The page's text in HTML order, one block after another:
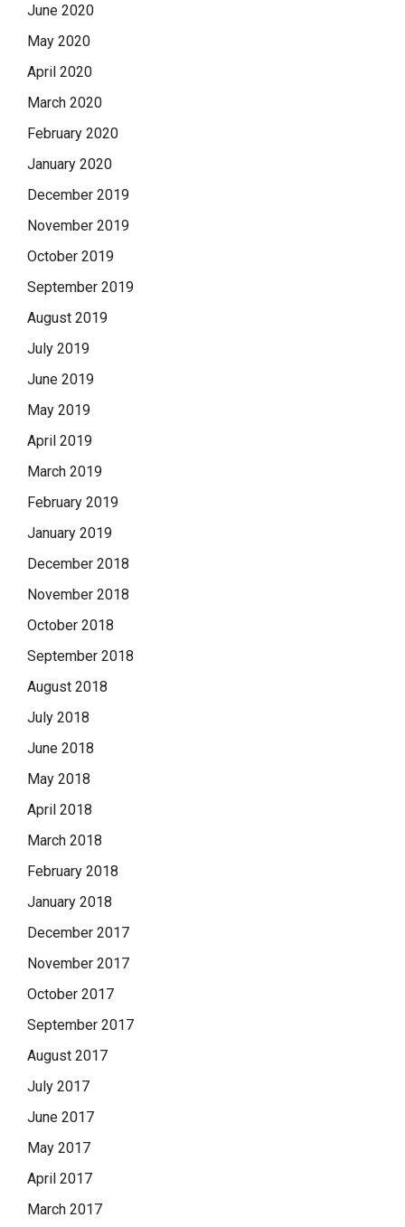
June 2020
May 2020
April 2020
March 2020
February 2020
January 2020
December 2019
November 2019
October 2019
September 2019
August 2019
July 2019
June 2019
May 2019
April 2019
March 2019
February 2019
January 2019
December 2018
November 2018
October 2018
September 2018
August 2018
July 2018
June 2018
May 2018
April 2018
March 2018
February 2018
January 2018
December 2017
November 2017
October 2017
September 2017
August 2017
July 2017
June 2017
May 2017
April 2017
March 2017